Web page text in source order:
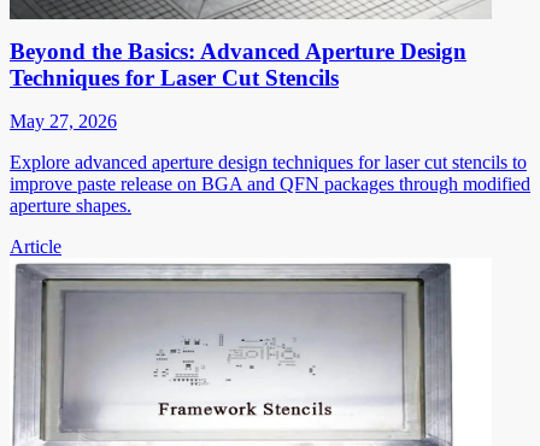
Beyond the Basics: Advanced Aperture Design
Techniques for Laser Cut Stencils
May 27, 2026
Explore advanced aperture design techniques for laser cut stencils to
improve paste release on BGA and QFN packages through modified
aperture shapes.
Article